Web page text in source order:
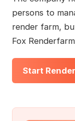
persons to
render farm,
Fox
Start